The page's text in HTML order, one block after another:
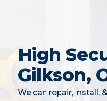
High
Gilkson,
We can repair, install,